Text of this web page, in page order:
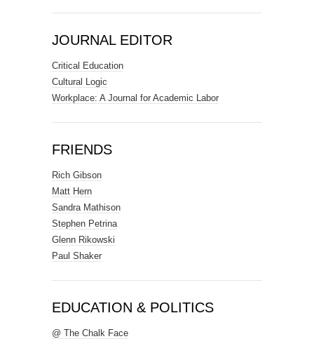
JOURNAL EDITOR
Critical Education
Cultural Logic
Workplace: A Journal for Academic Labor
FRIENDS
Rich Gibson
Matt Hern
Sandra Mathison
Stephen Petrina
Glenn Rikowski
Paul Shaker
EDUCATION & POLITICS
@ The Chalk Face